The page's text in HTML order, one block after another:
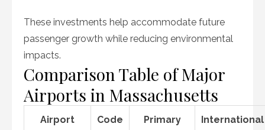
These investments help accommodate future
passenger growth while reducing environmental
impacts.
Comparison Table of Major
Airports in Massachusetts
Airport Code
Primary
International